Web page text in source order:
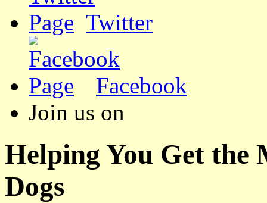
Twitter
Facebook
Join us on
Helping You Get the
Dogs